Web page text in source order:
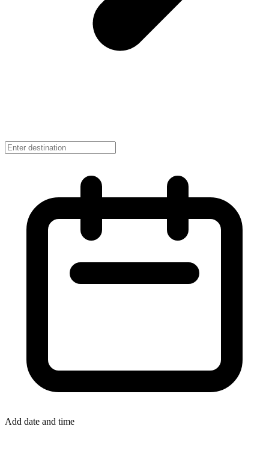
Add date and time